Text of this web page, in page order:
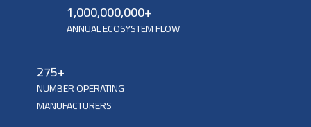
ANNUAL ECOSYSTEM FLOW
1,000,000,000+
NUMBER OPERATING
MANUFACTURERS
275+